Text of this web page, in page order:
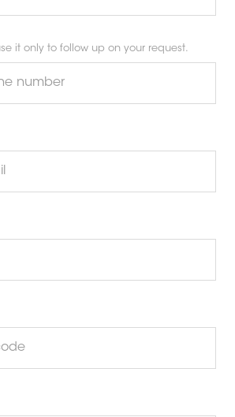
it only to follow up on your request.